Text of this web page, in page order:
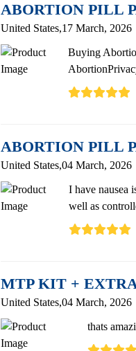
ABORTION PILL
United States,17 March, 2026
Buying
ABORTION PILL
United States,04 March, 2026
I have nausea
well as
MTP KIT +
United States,04 March, 2026
thats